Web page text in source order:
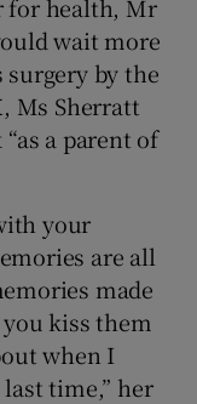
for health, Mr
wait more
by the
Ms Sherratt
a parent of
your
are all
made
kiss them
when I
time,” her